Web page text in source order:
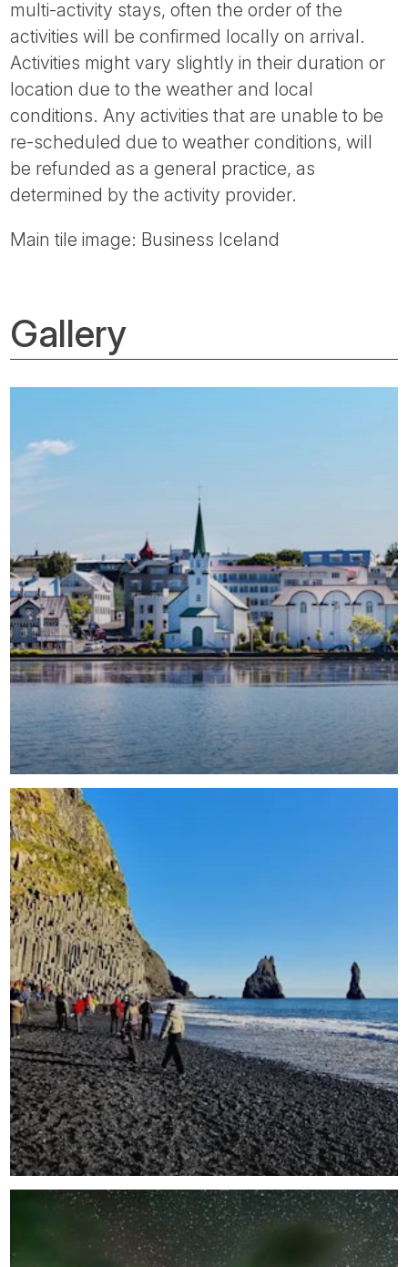
multi-activity stays, often the order of the
activities will be confirmed locally on arrival.
Activities might vary slightly in their duration or
location due to the weather and local
conditions. Any activities that are unable to be
re-scheduled due to weather conditions, will
be refunded as a general practice, as
determined by the activity provider.
Main tile image: Business Iceland
Gallery